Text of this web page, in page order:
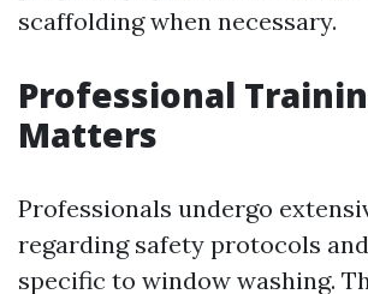
scaffolding when necessary.
Professional
Matters
Professionals undergo
regarding safety protocols
specific to window washing.